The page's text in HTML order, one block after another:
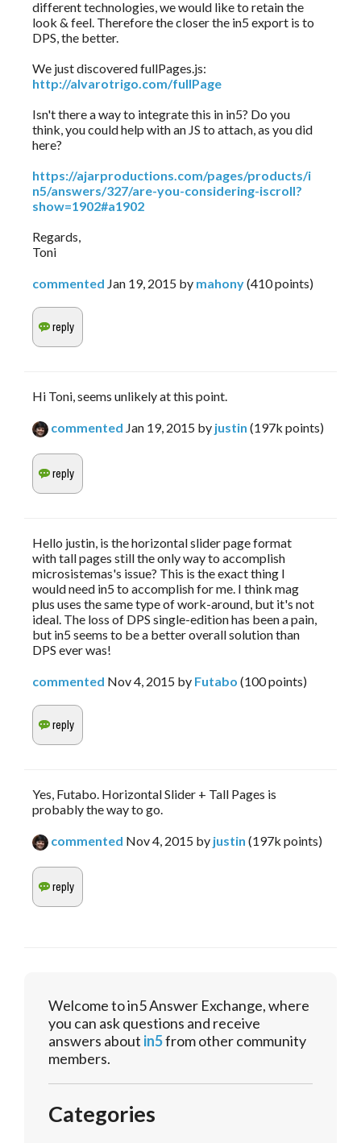
different technologies, we would like to retain the
look & feel. Therefore the closer the in5 export is to
DPS, the better.
We just discovered fullPages.js:
http://alvarotrigo.com/fullPage
Isn't there a way to integrate this in in5? Do you
think, you could help with an JS to attach, as you did
here?
https://ajarproductions.com/pages/products/i
n5/answers/327/are-you-considering-iscroll?
show=1902#a1902
Regards,
Toni
commented Jan 19, 2015 by mahony(410points)
Hi Toni, seems unlikely at this point.
commented Jan 19, 2015 by justin (197k points)
Hello justin, is the horizontal slider page format
with tall pages still the only way to accomplish
microsistemas's issue? This is the exact thing I
would need in5 to accomplish for me. I think mag
plus uses the same type of work-around, but it's not
ideal. The loss of DPS single-edition has been a pain,
but in5 seems to be a better overall solution than
DPS ever was!
commented Nov 4, 2015 by Futabo (100points)
Yes, Futabo. Horizontal Slider + Tall Pages is
probably the way to go.
commented Nov 4, 2015 by justin (197k points)
Welcome to in5 Answer Exchange, where
you can ask questions and receive
answers about in5from other community
members.
Categories